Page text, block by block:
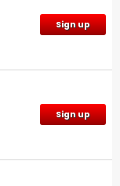
Sign up
Sign up